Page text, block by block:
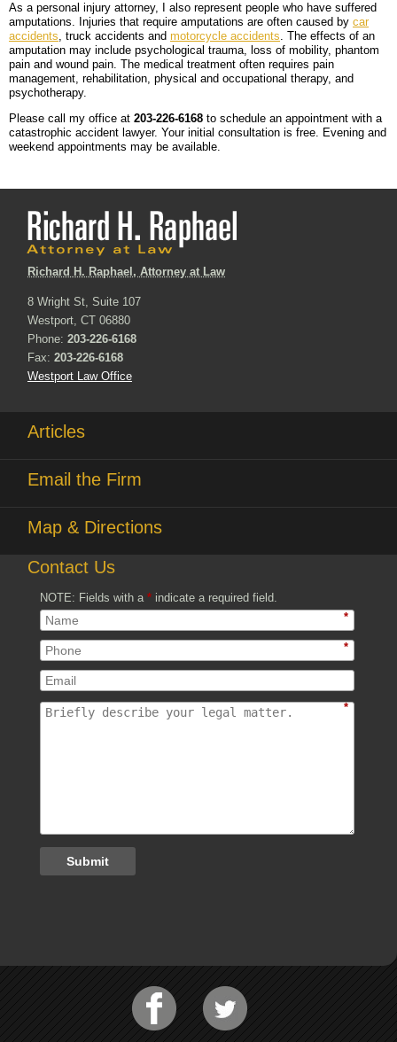
As a personal injury attorney, I also represent people who have suffered
amputations. Injuries that require amputations are often caused by car
accidents, truck accidents and motorcycle accidents. The effects of an
amputation may include psychological trauma, loss of mobility, phantom
pain and wound pain. The medical treatment often requires pain
management, rehabilitation, physical and occupational therapy, and
psychotherapy.
Please call my office at 203-226-6168 to schedule an appointment with a
catastrophic accident lawyer. Your initial consultation is free. Evening and
weekend appointments may be available.
Richard H. Raphael, Attorney at Law
8 Wright St, Suite 107
Westport, CT 06880
Phone: 203-226-6168
Fax: 203-226-6168
Westport Law Office
Articles
Email the Firm
Map & Directions
Contact Us
NOTE: Fields with a *indicate a required field.
*
*
*
Submit